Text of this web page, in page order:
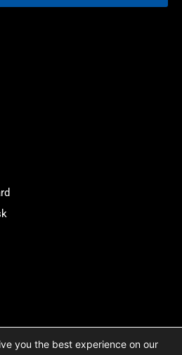
you the best experience on our